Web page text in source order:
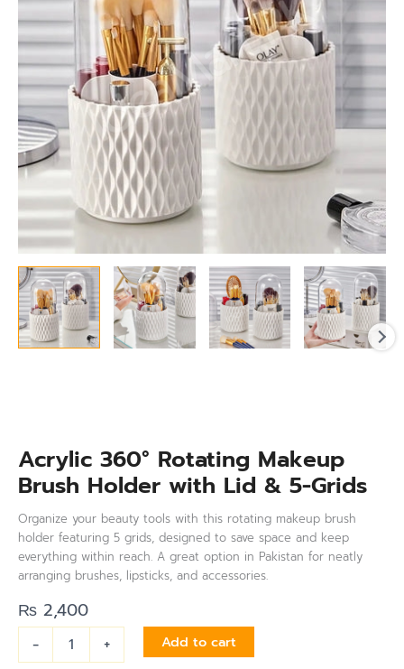
Acrylic 360° Rotating Makeup
Brush Holder with Lid & 5-Grids
Organize your beauty tools with this rotating makeup brush
holder featuring 5 grids, designed to save space and keep
everything within reach. A great option in Pakistan for neatly
arranging brushes, lipsticks, and accessories.
₨ 2,400
-
Lid
&
Grids
quantity
+ Add to cart